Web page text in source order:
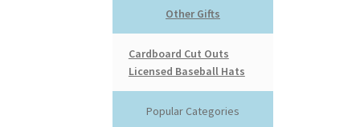
Other Gifts
Cardboard Cut Outs
Licensed Baseball Hats
Popular Categories